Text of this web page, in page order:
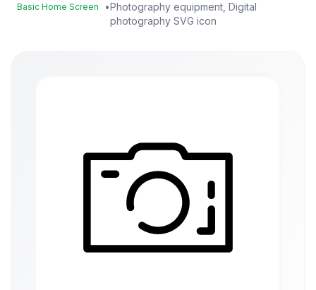
Basic Home Screen •Photography equipment, Digital
photography SVG icon